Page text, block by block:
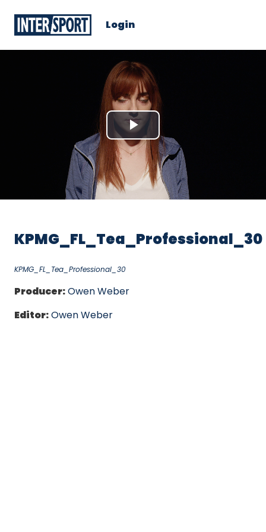
Login
Play
Video
KPMG_FL_Tea_Professional_30
KPMG_FL_Tea_Professional_30
Producer:Owen Weber
Editor:Owen Weber